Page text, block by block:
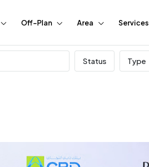
Off-Plan Area Services
Status Type